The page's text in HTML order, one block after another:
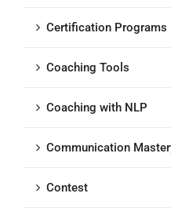
Certification Programs
Coaching Tools
Coaching with NLP
Communication
Contest